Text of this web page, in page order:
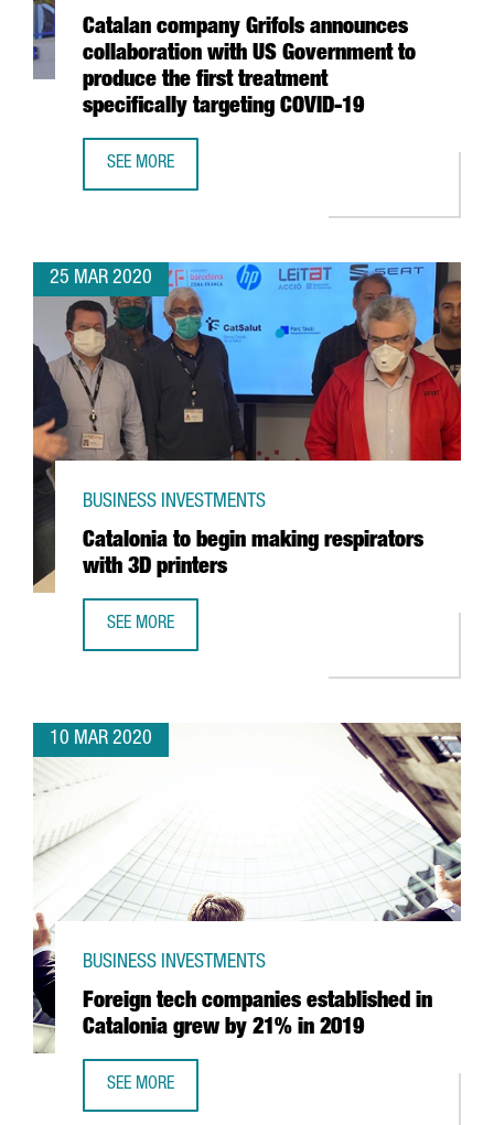
Catalan company Grifols announces
collaboration with US Government to
produce the first treatment
specifically targeting COVID-19
SEE MORE
25 MAR 2020
Catalonia to begin making respirators
with 3D printers
BUSINESS INVESTMENTS
SEE MORE
10 MAR 2020
Foreign tech companies established in
Catalonia grew by 21% in 2019
BUSINESS INVESTMENTS
SEE MORE